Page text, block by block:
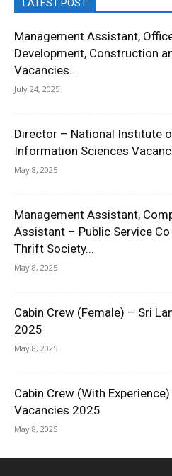
LATEST POST
Management Assistant,
Development, Construction
Vacancies...
July 24, 2025
Director – National Institute
Information Sciences
May 8, 2025
Management Assistant,
Assistant – Public Service
Thrift Society...
May 8, 2025
Cabin Crew (Female) – Sri
2025
May 8, 2025
Cabin Crew (With
Vacancies 2025
May 8, 2025